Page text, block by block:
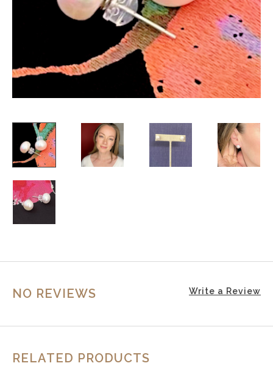
NO REVIEWS Write a Review
RELATED PRODUCTS